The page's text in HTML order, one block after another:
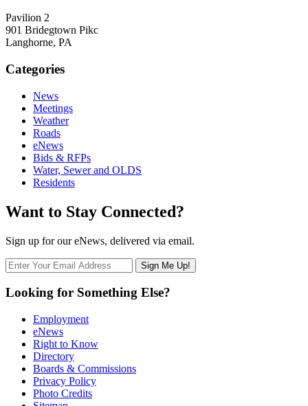
Pavilion 2
901 Bridegtown Pikc
Langhorne, PA
Categories
News
Meetings
Weather
Roads
eNews
Bids & RFPs
Water, Sewer and OLDS
Residents
Want to Stay Connected?
Sign up for our eNews, delivered via email.
Looking for Something Else?
Employment
eNews
Right to Know
Directory
Boards & Commissions
Privacy Policy
Photo Credits